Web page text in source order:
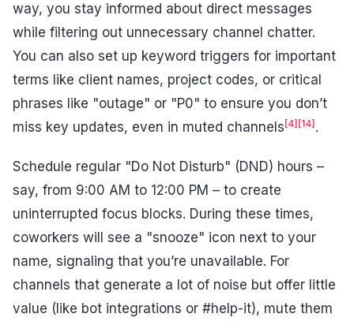
way, you stay informed about direct messages
while filtering out unnecessary channel chatter.
You can also set up keyword triggers for important
terms like client names, project codes, or critical
phrases like "outage" or "P0" to ensure you don’t
miss key updates, even in muted channels [4] [14] .
Schedule regular "Do Not Disturb" (DND) hours –
say, from 9:00 AM to 12:00 PM – to create
uninterrupted focus blocks. During these times,
coworkers will see a "snooze" icon next to your
name, signaling that you’re unavailable. For
channels that generate a lot of noise but offer little
value (like bot integrations or #help-it), mute them